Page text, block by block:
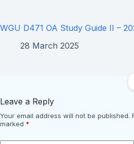
WGU D471 OA Study Guide II –
28 March 2025
Leave a Reply
Your email address will not be published.
marked *